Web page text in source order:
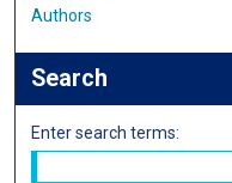
Authors
Search
Enter search terms: